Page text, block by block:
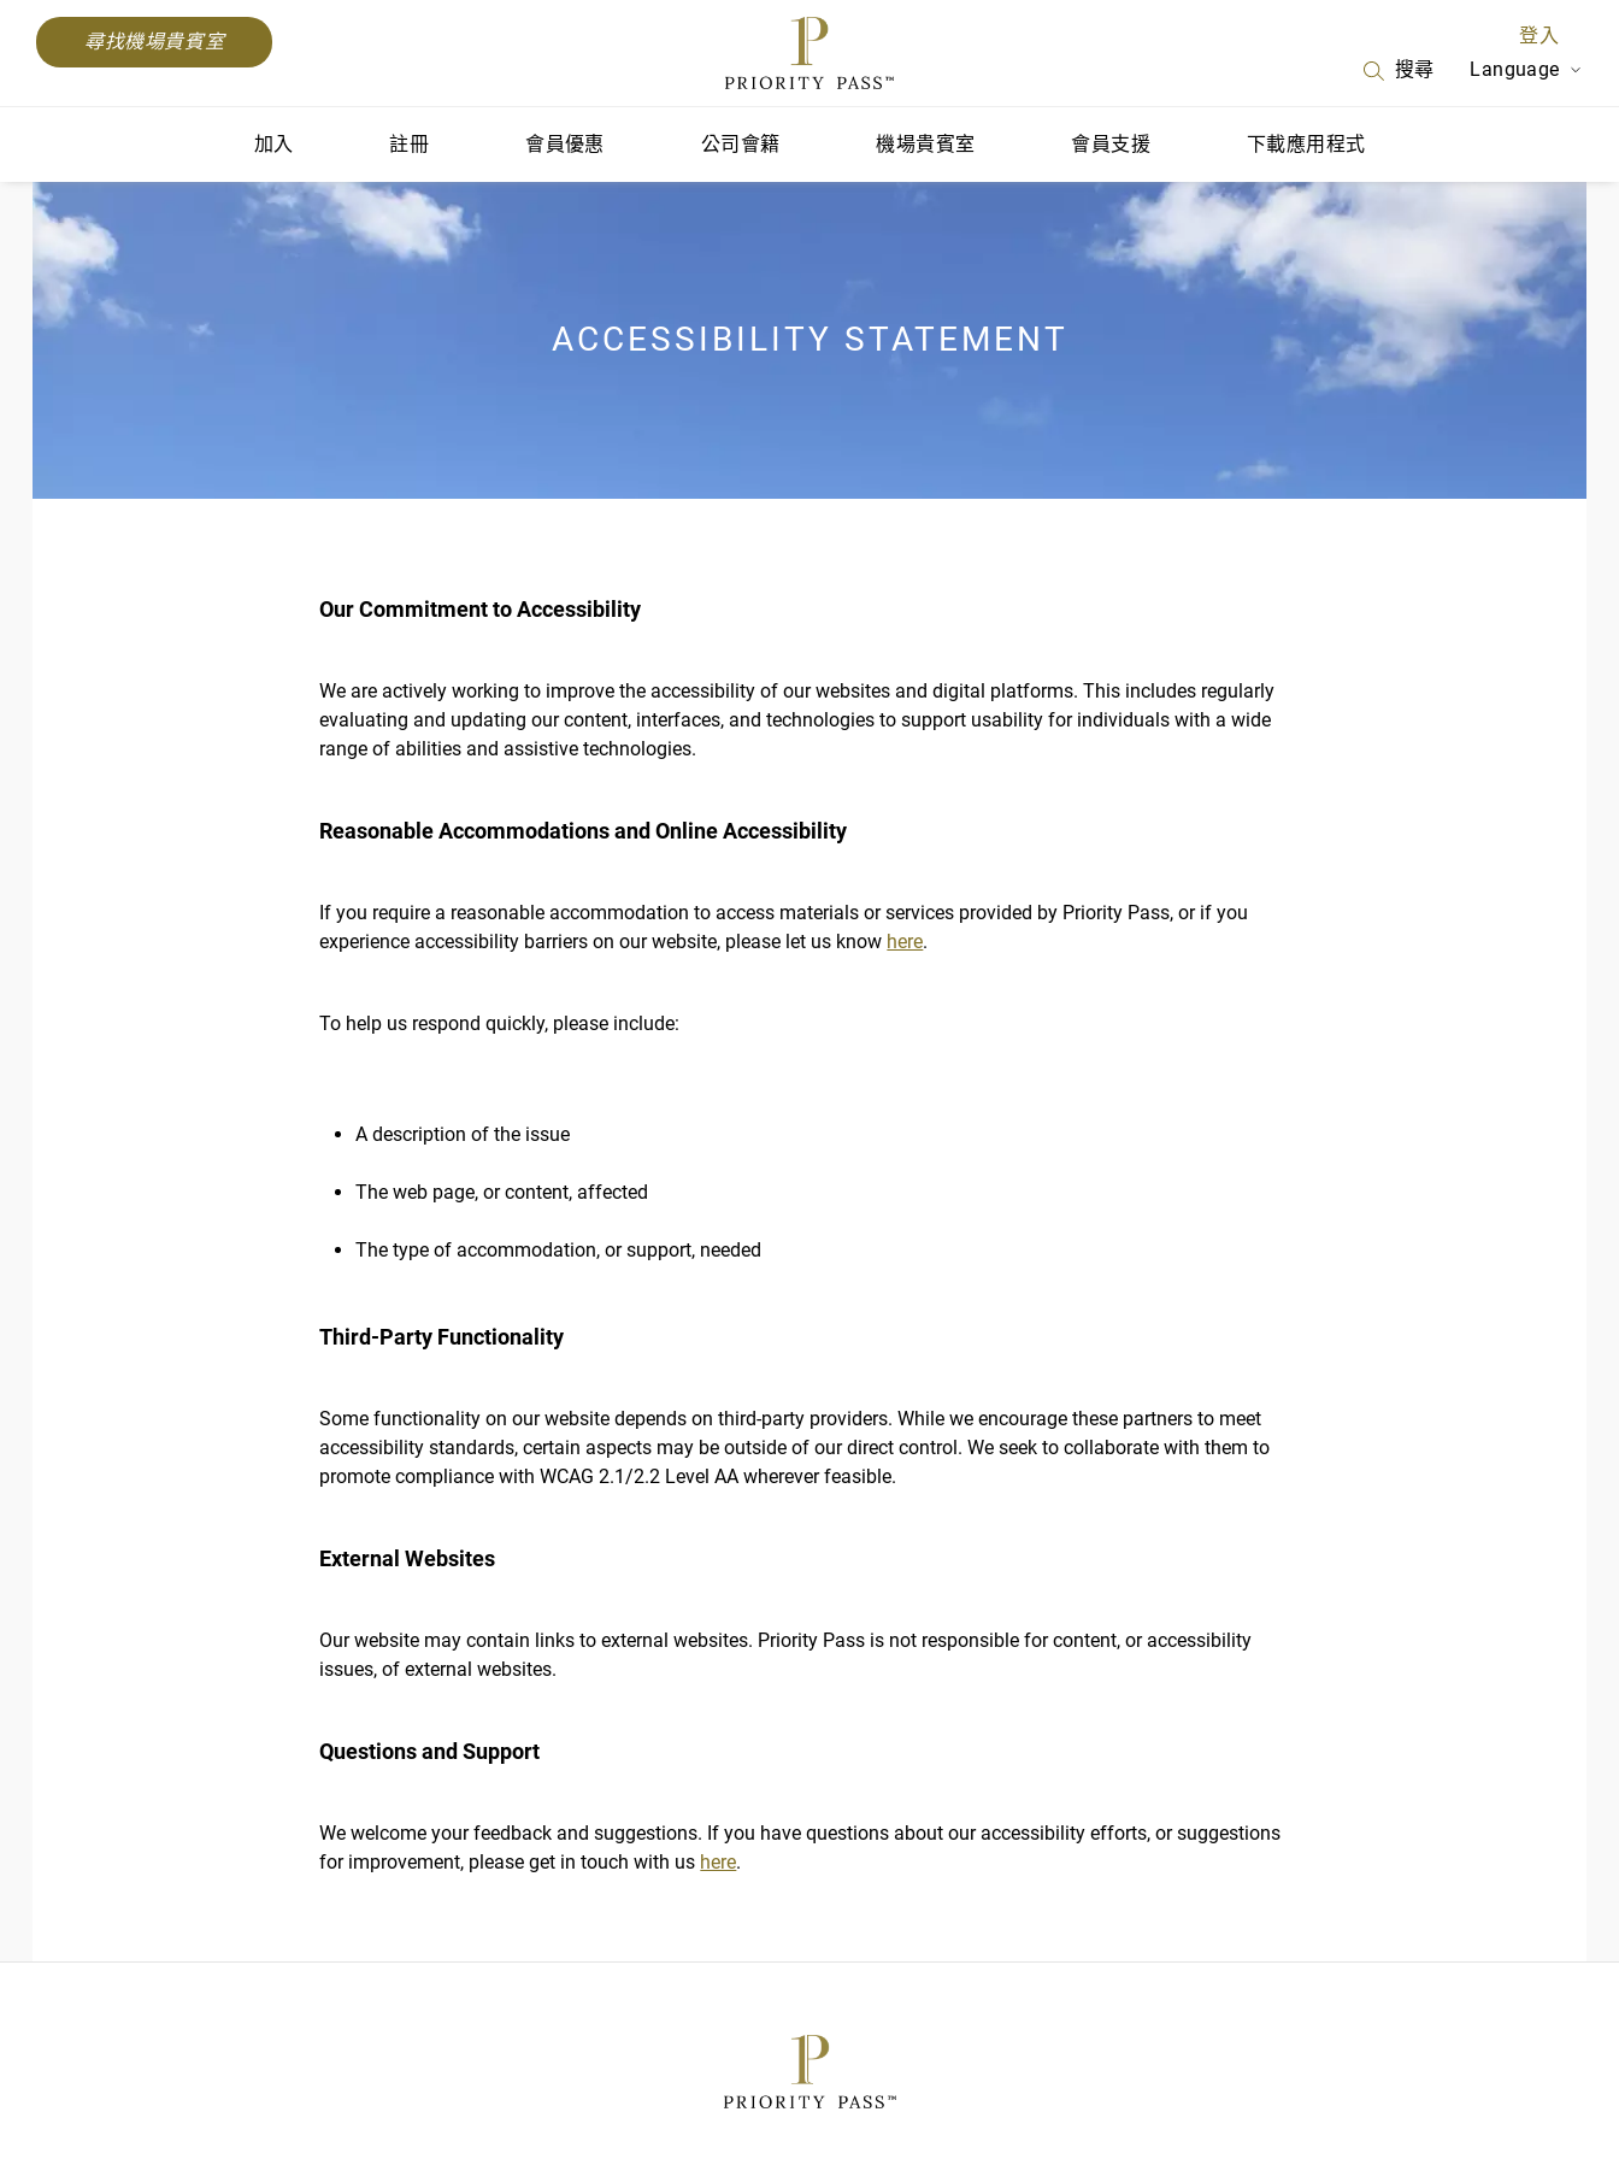
尋找機場貴賓室
登入
搜尋
Language
加入 註冊 會員優惠 公司會籍 機場貴賓室 會員支援 下載應用程式
ACCESSIBILITY STATEMENT
Our Commitment to Accessibility
We are actively working to improve the accessibility of our websites and digital platforms. This includes regularly
evaluating and updating our content, interfaces, and technologies to support usability for individuals with a wide
range of abilities and assistive technologies.
Reasonable Accommodations and Online Accessibility
If you require a reasonable accommodation to access materials or services provided by Priority Pass, or if you
experience accessibility barriers on our website, please let us know here.
To help us respond quickly, please include:
A description of the issue
The web page, or content, affected
The type of accommodation, or support, needed
Third-Party Functionality
Some functionality on our website depends on third-party providers. While we encourage these partners to meet
accessibility standards, certain aspects may be outside of our direct control. We seek to collaborate with them to
promote compliance with WCAG 2.1/2.2 Level AA wherever feasible.
External Websites
Our website may contain links to external websites. Priority Pass is not responsible for content, or accessibility
issues, of external websites.
Questions and Support
We welcome your feedback and suggestions. If you have questions about our accessibility efforts, or suggestions
for improvement, please get in touch with us here.